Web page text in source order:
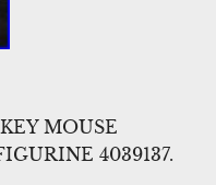
MOUSE
4039137.